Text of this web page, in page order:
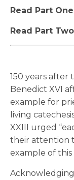
Read Part One
Read Part Two
150 years after
Benedict XVI
example for
living
XXIII urged
their attention
example of this